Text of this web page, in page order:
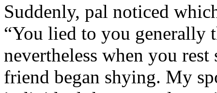
Suddenly, pal noticed
“You lied to you generally
nevertheless when you
friend began shying. My